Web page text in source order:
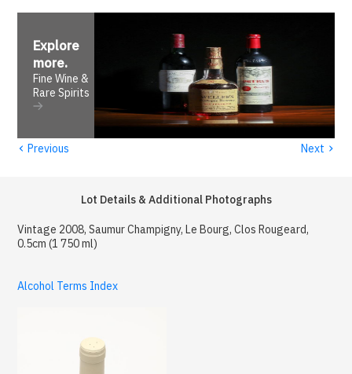
Explore
more.
Fine Wine &
Rare Spirits
‹ Previous Next ›
Lot Details & Additional Photographs
Vintage 2008, Saumur Champigny, Le Bourg, Clos Rougeard,
0.5cm (1 750 ml)
Alcohol Terms Index